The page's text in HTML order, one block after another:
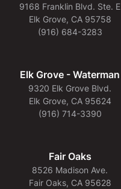
9168 Franklin Blvd. Ste. E
Elk Grove, CA 95758
(916) 684-3283
Elk Grove - Waterman
9320 Elk Grove Blvd.
Elk Grove, CA 95624
(916) 714-3390
Fair Oaks
8526 Madison Ave.
Fair Oaks, CA 95628